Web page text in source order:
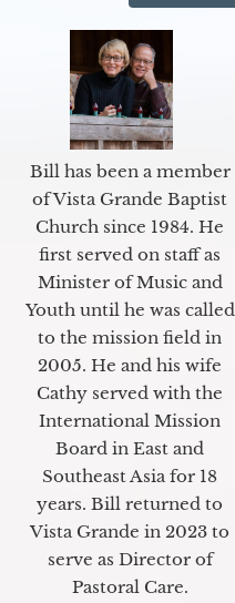
Bill has been a member
of Vista Grande Baptist
Church since 1984. He
first served on staff as
Minister of Music and
Youth until he was called
to the mission field in
2005. He and his wife
Cathy served with the
International Mission
Board in East and
Southeast Asia for 18
years. Bill returned to
Vista Grande in 2023 to
serve as Director of
Pastoral Care.